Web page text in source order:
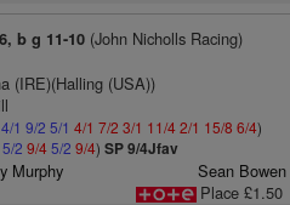
6, b g 11-10(John Nicholls Racing)
(IRE)(Halling (USA))
4/1 9/2 5/1 4/1 7/2 3/1 11/42/1 15/8 6/4)
5/2 9/45/2 9/4) SP 9/4Jfav
Murphy
Sean Bowen
Place £1.50